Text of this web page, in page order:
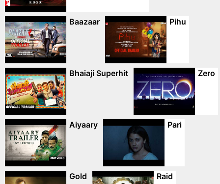
Baazaar Pihu
Bhaiaji Superhit Zero
Aiyaary Pari
Gold Raid